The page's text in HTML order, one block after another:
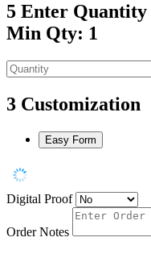
5 Enter Quantity
Min Qty: 1
3 Customization
Easy Form
Digital Proof
Order Notes